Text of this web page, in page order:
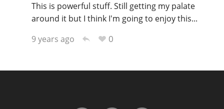
This is powerful stuff. Still getting my palate
around it but I think I'm going to enjoy this...
9 years ago
0